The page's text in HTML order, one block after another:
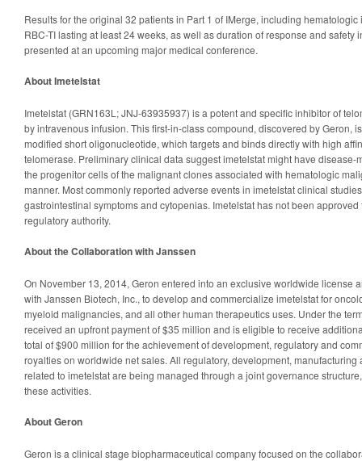
Results for the original 32 patients in Part 1 of IMerge, including
RBC-TI lasting at least 24 weeks, as well as duration of response and safety
presented at an upcoming major medical conference.
About Imetelstat
Imetelstat (GRN163L; JNJ-63935937) is a potent and specific inhibitor of
by intravenous infusion. This first-in-class compound, discovered by Geron,
modified short oligonucleotide, which targets and binds directly with high
telomerase. Preliminary clinical data suggest imetelstat might have disease-
the progenitor cells of the malignant clones associated with hematologic
manner. Most commonly reported adverse events in imetelstat clinical
gastrointestinal symptoms and cytopenias. Imetelstat has not been
regulatory authority.
About the Collaboration with Janssen
On November 13, 2014, Geron entered into an exclusive worldwide license
with Janssen Biotech, Inc., to develop and commercialize imetelstat for
myeloid malignancies, and all other human therapeutics uses. Under the
received an upfront payment of $35 million and is eligible to receive
total of $900 million for the achievement of development, regulatory and
royalties on worldwide net sales. All regulatory, development,
related to imetelstat are being managed through a joint governance
these activities.
About Geron
Geron is a clinical stage biopharmaceutical company focused on the